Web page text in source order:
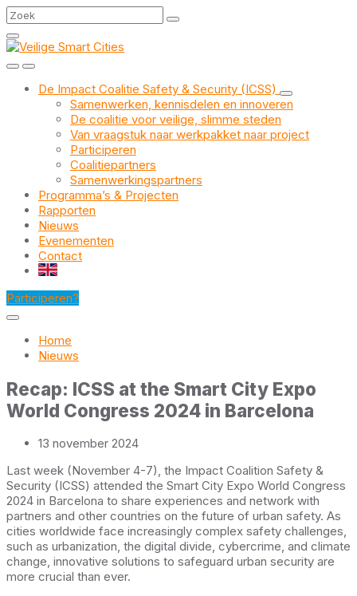
Skip
to
content
Skip
to
main
navigation
Skip
to
footer
Search
De Impact Coalitie Safety & Security (ICSS)
Samenwerken, kennisdelen en innoveren
De coalitie voor veilige, slimme steden
Van vraagstuk naar werkpakket naar project
Participeren
Coalitiepartners
Samenwerkingspartners
Programma’s & Projecten
Rapporten
Nieuws
Evenementen
Contact
EN
Participeren?
Home
Nieuws
Recap: ICSS at the Smart City Expo
World Congress 2024 in Barcelona
13 november 2024
Last week (November 4-7), the Impact Coalition Safety &
Security (ICSS) attended the Smart City Expo World Congress
2024 in Barcelona to share experiences and network with
partners and other countries on the future of urban safety. As
cities worldwide face increasingly complex safety challenges,
such as urbanization, the digital divide, cybercrime, and climate
change, innovative solutions to safeguard urban security are
more crucial than ever.